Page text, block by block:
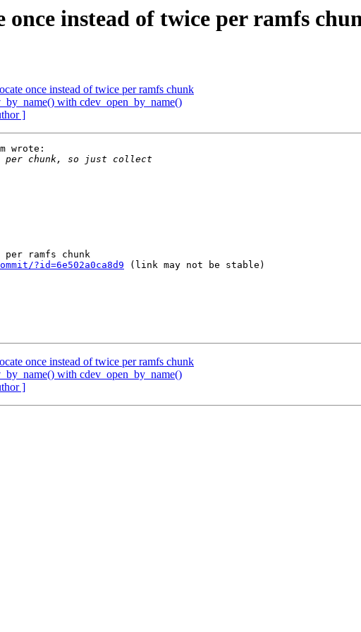
instead of twice per ramfs
once instead of twice per ramfs chunk
with cdev_open_by_name()
]
wrote:
ramfs chunk
?id=6e502a0ca8d9 (link may not be stable)
once instead of twice per ramfs chunk
with cdev_open_by_name()
]